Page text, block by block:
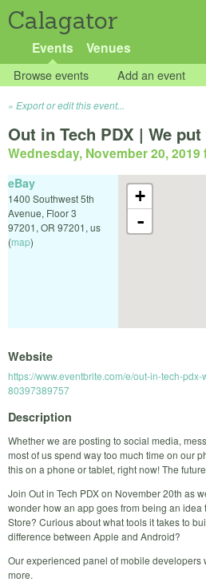
Calagator
Events Venues
Browse events Add an event
Export or edit this event...
Out in Tech PDX | We
Wednesday, November 20, 2019
+
-
eBay
1400 Southwest 5th
Avenue, Floor 3
97201, OR 97201, us
(map)
Website
https://www.eventbrite.com/e/out-in-tech-
80397389757
Description
Whether we are posting to social media,
most of us spend way too much time on our
this on a phone or tablet, right now! The
Join Out in Tech PDX on November 20th as
wonder how an app goes from being an
Store? Curious about what tools it takes to
difference between Apple and Android?
Our experienced panel of mobile
more.